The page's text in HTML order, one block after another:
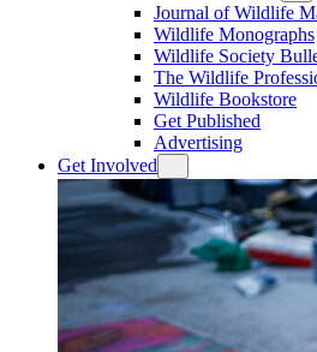
Journal of Wildlife
Wildlife Monographs
Wildlife Society
The Wildlife
Wildlife Bookstore
Get Published
Advertising
Get Involved